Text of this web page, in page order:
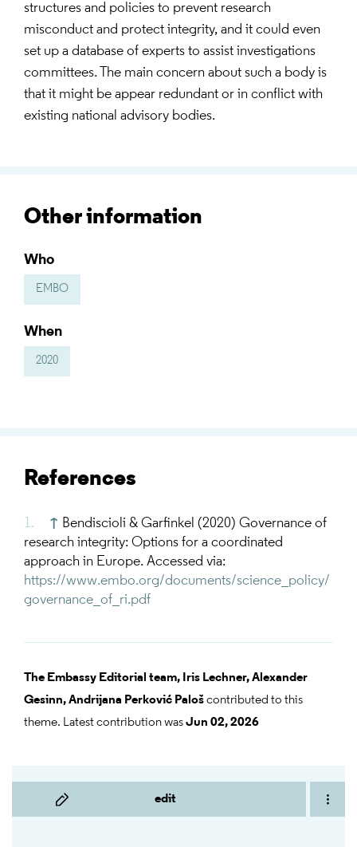
edit
structures and policies to prevent research
misconduct and protect integrity, and it could even
set up a database of experts to assist investigations
committees. The main concern about such a body is
that it might be appear redundant or in conflict with
existing national advisory bodies.
Other information
Who
EMBO
When
2020
References
↑ Bendiscioli & Garfinkel (2020) Governance of
research integrity: Options for a coordinated
approach in Europe. Accessed via:
https://www.embo.org/documents/science_policy/
governance_of_ri.pdf
The Embassy Editorial team, Iris Lechner,Alexander
Gesinn,Andrijana Perković Palošcontributed to this
theme. Latest contribution wasJun 02, 2026